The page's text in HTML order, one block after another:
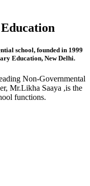
school, founded in 1999
Education, New Delhi.
Non-Governmental
Mr.Likha Saaya ,is the
functions.